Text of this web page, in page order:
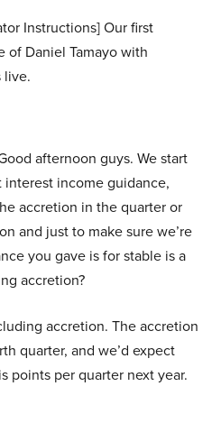
Instructions] Our first
Daniel Tamayo with
live.
afternoon guys. We start
income guidance,
accretion in the quarter or
and just to make sure we’re
you gave is for stable is a
accretion?
accretion. The accretion
quarter, and we’d expect
points per quarter next year.